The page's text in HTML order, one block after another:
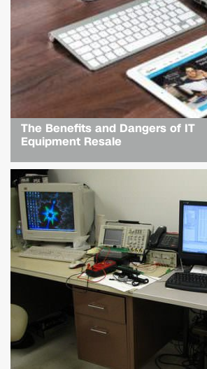
The Benefits and Dangers of IT
Equipment Resale